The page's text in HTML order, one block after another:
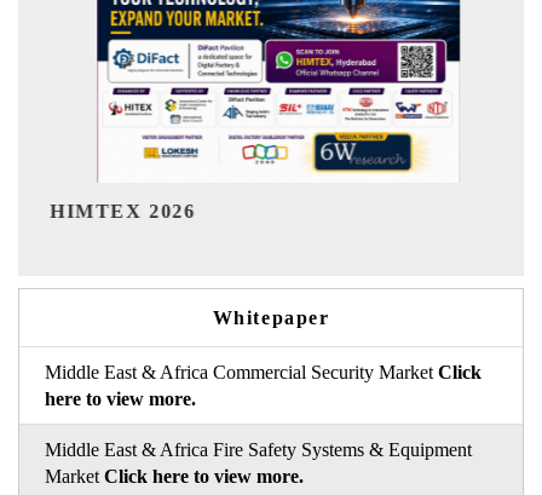
Whitepaper
Middle East & Africa Commercial Security Market Click
here to view more.
Middle East & Africa Fire Safety Systems & Equipment
Market Click here to view more.